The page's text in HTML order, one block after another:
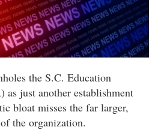
the S.C. Education
as just another establishment
bloat misses the far larger,
the organization.